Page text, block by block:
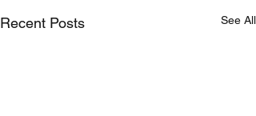
Recent Posts See All